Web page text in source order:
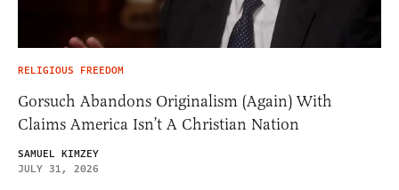
RELIGIOUS FREEDOM
Gorsuch Abandons Originalism (Again) With
Claims America Isn’t A Christian Nation
SAMUEL KIMZEY
JULY 31, 2026